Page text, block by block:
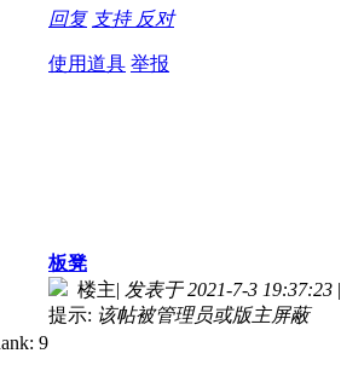
回复 支持 反对
使用道具 举报
板凳
楼主| 发表于 2021-7-3 19:37:23 |
提示: 该帖被管理员或版主屏蔽